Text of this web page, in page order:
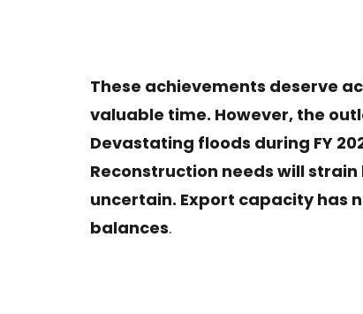
These achievements deserve
valuable time. However, the
Devastating floods during FY
Reconstruction needs will
uncertain. Export capacity has
balances.